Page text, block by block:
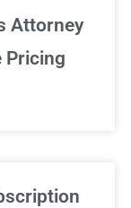
Attorney
Pricing